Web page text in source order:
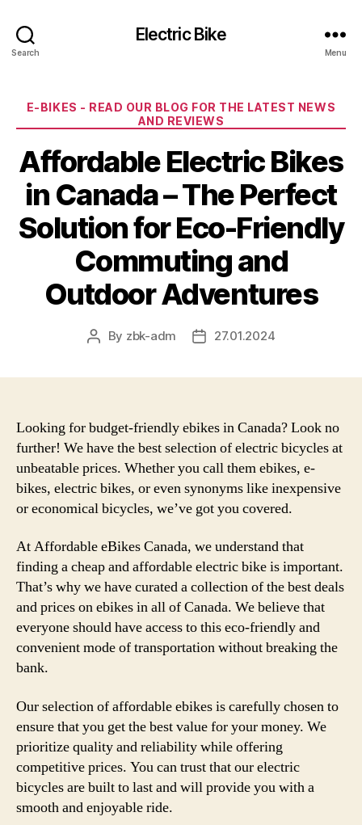
Search
Electric Bike
Menu
Categories
E-BIKES - READ OUR BLOG FOR THE LATEST NEWS
AND REVIEWS
Affordable Electric Bikes
in Canada – The Perfect
Solution for Eco-Friendly
Commuting and
Outdoor Adventures
Post
By zbk-adm
Post27.01.2024
Looking for budget-friendly ebikes in Canada? Look no
further! We have the best selection of electric bicycles at
unbeatable prices. Whether you call them ebikes, e-
bikes, electric bikes, or even synonyms like inexpensive
or economical bicycles, we’ve got you covered.
At Affordable eBikes Canada, we understand that
finding a cheap and affordable electric bike is important.
That’s why we have curated a collection of the best deals
and prices on ebikes in all of Canada. We believe that
everyone should have access to this eco-friendly and
convenient mode of transportation without breaking the
bank.
Our selection of affordable ebikes is carefully chosen to
ensure that you get the best value for your money. We
prioritize quality and reliability while offering
competitive prices. You can trust that our electric
bicycles are built to last and will provide you with a
smooth and enjoyable ride.